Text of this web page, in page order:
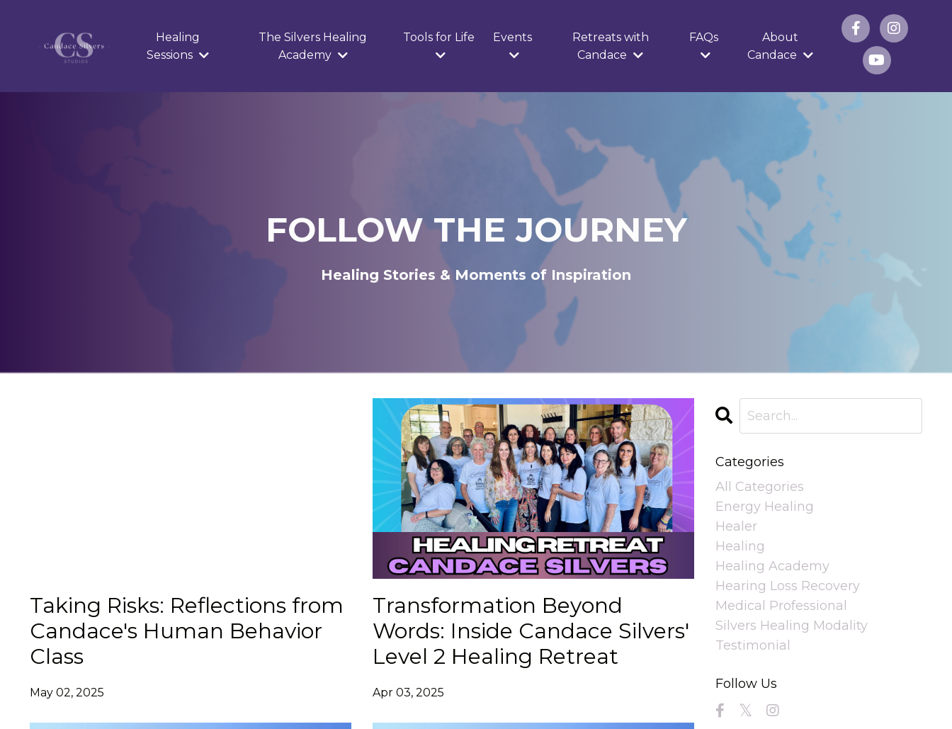
Healing
Sessions
The Silvers Healing
Academy
Tools for Life Events
Retreats with
Candace
FAQs
About
Candace
FOLLOW THE JOURNEY
Healing Stories & Moments of Inspiration
Taking Risks: Reflections from
Candace's Human Behavior
Class
May 02, 2025
Transformation Beyond
Words: Inside Candace Silvers'
Level 2 Healing Retreat
Apr 03, 2025
Categories
All Categories
Energy Healing
Healer
Healing
Healing Academy
Hearing Loss Recovery
Medical Professional
Silvers Healing Modality
Testimonial
Follow Us